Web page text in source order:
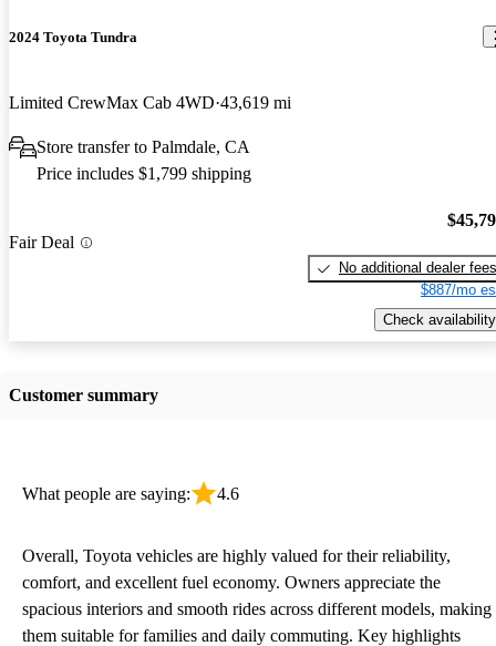
2024 Toyota Tundra
Limited CrewMax Cab 4WD 43,619 mi
Store transfer to Palmdale, CA
Price includes $1,799 shipping
Fair Deal
No additional dealer fees
$887/mo
Check availability
Customer summary
What people are saying: 4.6
Overall, Toyota vehicles are highly valued for their reliability,
comfort, and excellent fuel economy. Owners appreciate the
spacious interiors and smooth rides across different models, making
them suitable for families and daily commuting. Key highlights